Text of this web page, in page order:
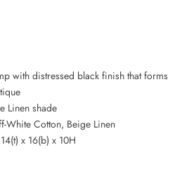
with distressed black finish that forms
Linen shade
White Cotton, Beige Linen
x 16(b) x 10H